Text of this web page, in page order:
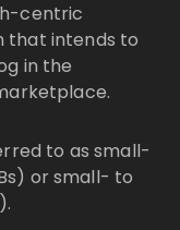
centric
that intends to
in the
to as small-
or small- to